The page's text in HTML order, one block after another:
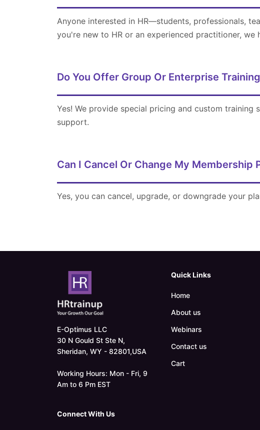
Anyone interested in HR—students, professionals,
you're new to HR or an experienced practitioner, we
Do You Offer Group Or Enterprise
Yes! We provide special pricing and custom training
support.
Can I Cancel Or Change My Membership
Yes, you can cancel, upgrade, or downgrade your
E-Optimus LLC
30 N Gould St Ste N,
Sheridan, WY - 82801,USA
Working Hours: Mon - Fri, 9
Am to 6 Pm EST
Quick Links
Home
About us
Webinars
Contact us
Cart
Connect With Us